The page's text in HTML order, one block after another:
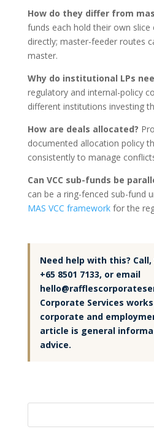
How do they differ from
funds each hold their own
directly; master-feeder routes
master.
Why do institutional LPs
regulatory and internal-policy
different institutions investing
How are deals allocated?
documented allocation policy
consistently to manage
Can VCC sub-funds be
can be a ring-fenced sub-fund
MAS VCC frameworkfor the
Need help with this? Call,
+65 8501 7133, or email
Corporate Services
corporate and
article is general
advice.